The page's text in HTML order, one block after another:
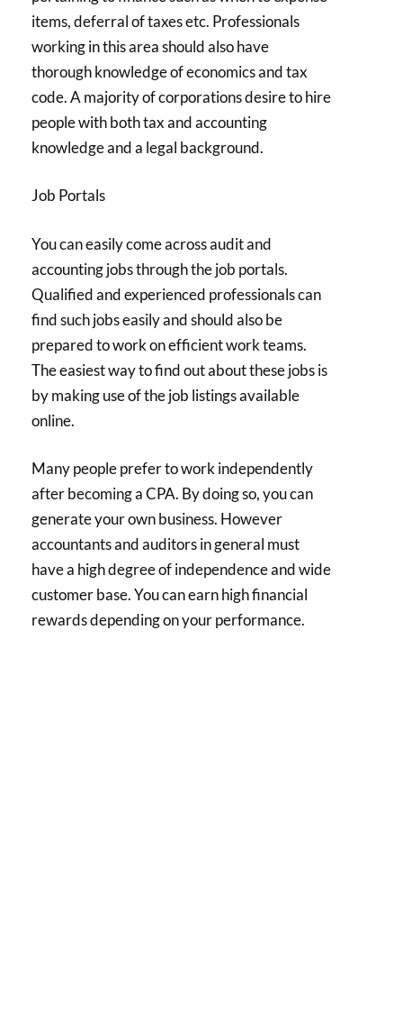
items, deferral of taxes etc. Professionals
working in this area should also have
thorough knowledge of economics and tax
code. A majority of corporations desire to hire
people with both tax and accounting
knowledge and a legal background.
Job Portals
You can easily come across audit and
accounting jobs through the job portals.
Qualified and experienced professionals can
find such jobs easily and should also be
prepared to work on efficient work teams.
The easiest way to find out about these jobs is
by making use of the job listings available
online.
Many people prefer to work independently
after becoming a CPA. By doing so, you can
generate your own business. However
accountants and auditors in general must
have a high degree of independence and wide
customer base. You can earn high financial
rewards depending on your performance.